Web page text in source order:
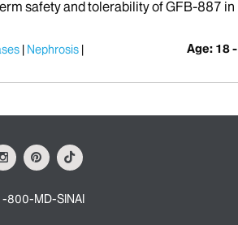
safety and tolerability of GFB-887
Nephrosis
Age: 18
InstagramPinterestTiktok
800-MD-SINAI